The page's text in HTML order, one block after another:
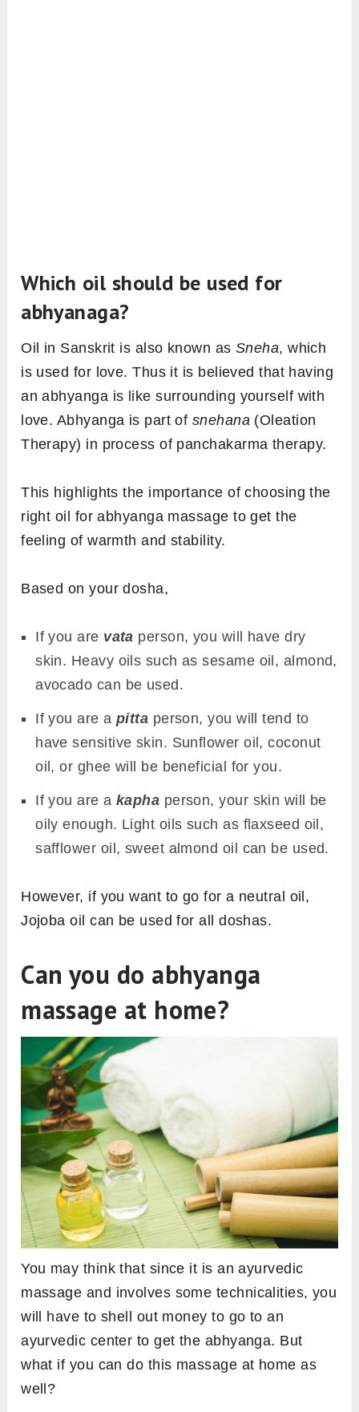
Which oil should be used for
abhyanaga?
Oil in Sanskrit is also known as Sneha, which
is used for love. Thus it is believed that having
an abhyanga is like surrounding yourself with
love. Abhyanga is part of snehana(Oleation
Therapy) in process of panchakarma therapy.
This highlights the importance of choosing the
right oil forabhyanga massage to get the
feeling of warmth and stability.
Based on your dosha,
If you are vata person, you will have dry
skin. Heavy oils such as sesame oil, almond,
avocado can be used.
If you are a pitta person, you will tend to
have sensitive skin. Sunflower oil, coconut
oil, or ghee will be beneficial for you.
If you are a kapha person, your skin will be
oily enough. Light oils such as flaxseed oil,
safflower oil, sweet almond oil can be used.
However, if you want to go for a neutral oil,
Jojoba oil can be used for all doshas.
Can you do abhyanga
massage at home?
You may think that since it is an ayurvedic
massage and involves some technicalities, you
will have to shell out money to go to an
ayurvedic center to get the abhyanga. But
what if you can do this massage at home as
well?